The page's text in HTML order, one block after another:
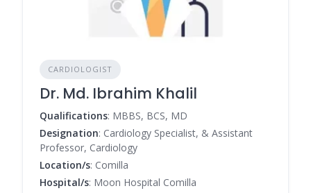
CARDIOLOGIST
Dr. Md. Ibrahim Khalil
Qualifications: MBBS, BCS, MD
Designation: Cardiology Specialist, & Assistant
Professor, Cardiology
Location/s: Comilla
Hospital/s: Moon Hospital Comilla